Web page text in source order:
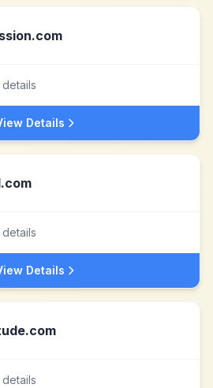
Details
Details